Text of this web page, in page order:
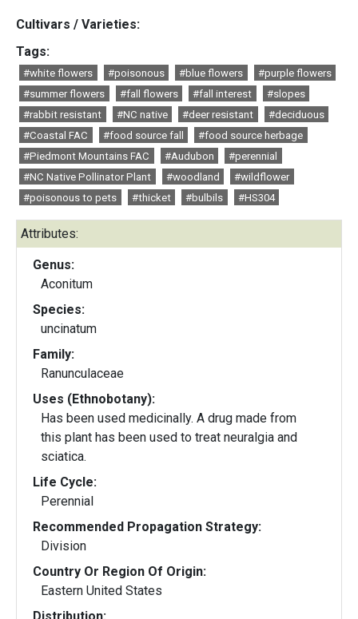
Cultivars / Varieties:
Tags:
#white flowers #poisonous #blue flowers
#purple flowers
#summer flowers
#fall flowers #fall interest
#slopes
#rabbit resistant
#NC native #deer resistant
#deciduous
#Coastal FAC
#food source fall
#food source herbage
#Piedmont Mountains FAC
#Audubon
#perennial
#NC Native Pollinator Plant
#woodland
#wildflower
#poisonous to pets
#thicket #bulbils #HS304
Attributes:
Genus:
Aconitum
Species:
uncinatum
Family:
Ranunculaceae
Uses (Ethnobotany):
Has been used medicinally. A drug made from
this plant has been used to treat neuralgia and
sciatica.
Life Cycle:
Perennial
Recommended Propagation Strategy:
Division
Country Or Region Of Origin:
Eastern United States
Distribution: